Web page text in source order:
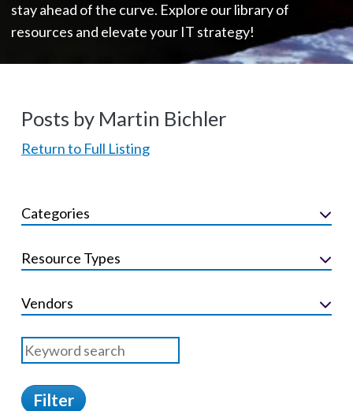
stay ahead of the curve. Explore our library of
resources and elevate your IT strategy!
Posts by Martin Bichler
Return to Full Listing
Categories
Resource Types
Vendors
Filter